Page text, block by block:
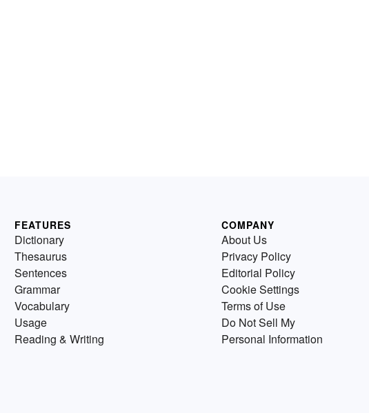
FEATURES
Dictionary
Thesaurus
Sentences
Grammar
Vocabulary
Usage
Reading & Writing
COMPANY
About Us
Privacy Policy
Editorial Policy
Cookie Settings
Terms of Use
Do Not Sell My
Personal Information